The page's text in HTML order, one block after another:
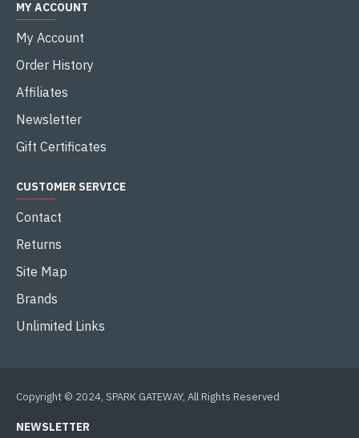
MY ACCOUNT
My Account
Order History
Affiliates
Newsletter
Gift Certificates
CUSTOMER SERVICE
Contact
Returns
Site Map
Brands
Unlimited Links
Copyright © 2024, SPARK GATEWAY, All Rights Reserved
NEWSLETTER